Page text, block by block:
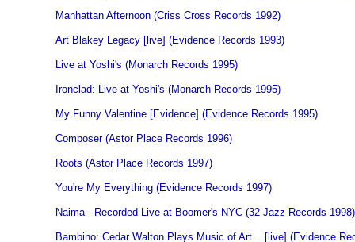
Manhattan Afternoon (Criss Cross Records 1992)
Art Blakey Legacy [live] (Evidence Records 1993)
Live at Yoshi's (Monarch Records 1995)
Ironclad: Live at Yoshi's (Monarch Records 1995)
My Funny Valentine [Evidence] (Evidence Records 1995)
Composer (Astor Place Records 1996)
Roots (Astor Place Records 1997)
You're My Everything (Evidence Records 1997)
Naima - Recorded Live at Boomer's NYC (32 Jazz Records 1998)
Bambino: Cedar Walton Plays Music of Art... [live] (Evidence